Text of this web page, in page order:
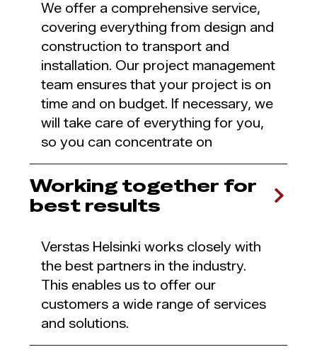
We offer a comprehensive service,
covering everything from design and
construction to transport and
installation. Our project management
team ensures that your project is on
time and on budget. If necessary, we
will take care of everything for you,
so you can concentrate on
Working together for
best results
Verstas Helsinki works closely with
the best partners in the industry.
This enables us to offer our
customers a wide range of services
and solutions.